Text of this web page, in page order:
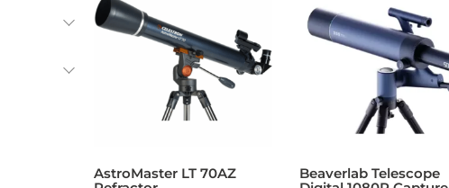
AstroMaster LT 70AZ
Beaverlab Telescope